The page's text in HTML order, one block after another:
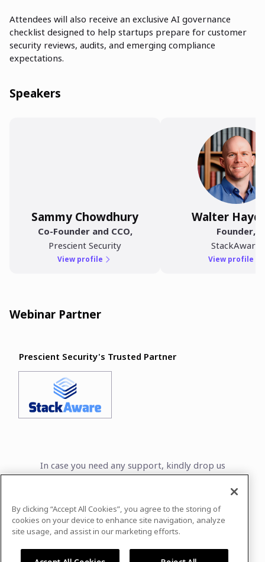
Attendees will also receive an exclusive AI governance
checklist designed to help startups prepare for customer
security reviews, audits, and emerging compliance
expectations.
Speakers
Sammy Chowdhury
Co-Founder and CCO,
Prescient Security
View profile
Walter
Founder,
StackAware
View profile
Webinar Partner
Prescient Security's Trusted Partner
In case you need any support, kindly drop us
a message at
Powered by airmeet.com
By clicking “Accept All Cookies”, you agree to the storing of
cookies on your device to enhance site navigation, analyze
site usage, and assist in our marketing efforts.